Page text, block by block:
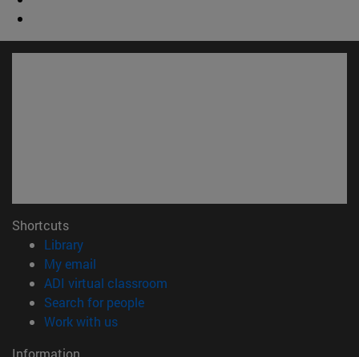
Shortcuts
Library(opens in new window)
My email
ADI virtual classroom
Search for people(opens in new window)
Work with us(opens in new window)
Information